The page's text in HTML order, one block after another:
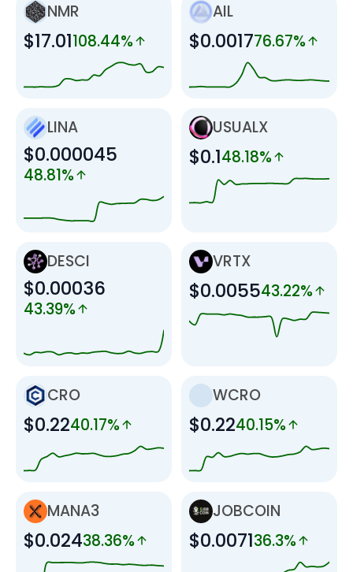
NMR
$17.01108.44%
AIL
$0.001776.67%
LINA
$0.000045
48.81%
USUALX
$0.148.18%
DESCI
$0.00036
43.39%
VRTX
$0.005543.22%
CRO
$0.2240.17%
WCRO
$0.2240.15%
MANA3
$0.02438.36%
JOBCOIN
$0.007136.3%